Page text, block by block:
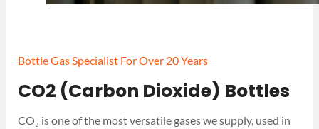
Bottle Gas Specialist For Over 20 Years
CO2 (Carbon Dioxide) Bottles
CO₂ is one of the most versatile gases we supply, used in